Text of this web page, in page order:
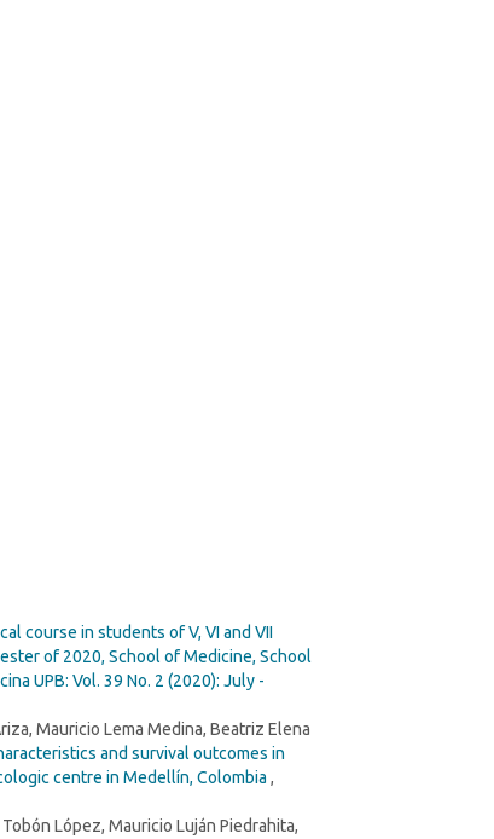
course in students of V, VI and VII
of 2020, School of Medicine, School
UPB: Vol. 39 No. 2 (2020): July -
Mauricio Lema Medina, Beatriz Elena
and survival outcomes in
centre in Medellín, Colombia ,
López, Mauricio Luján Piedrahita,